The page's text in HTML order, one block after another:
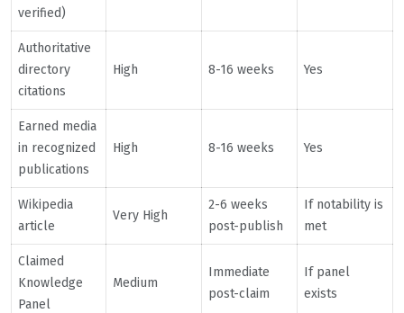
verified)
Authoritative
directory
citations
High 8-16 weeks Yes
Earned media
in recognized
publications
High 8-16 weeks Yes
Wikipedia
article
Very High
2-6 weeks
post-publish
If notability is
met
Claimed
Knowledge
Panel
Medium
Immediate
post-claim
If panel
exists